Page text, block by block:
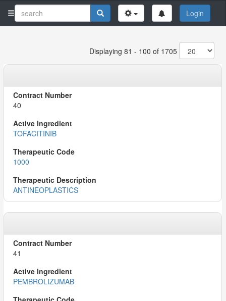
Login
Displaying 81 - 100 of 1705
40
TOFACITINIB
1000
ANTINEOPLASTICS
41
PEMBROLIZUMAB